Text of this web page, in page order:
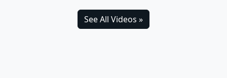
See All Videos »